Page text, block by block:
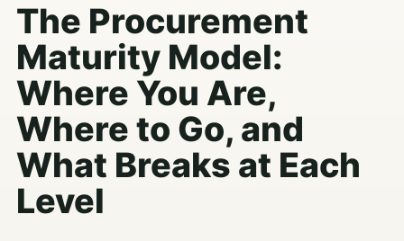
The Procurement
Maturity Model:
Where You Are,
Where to Go, and
What Breaks at Each
Level